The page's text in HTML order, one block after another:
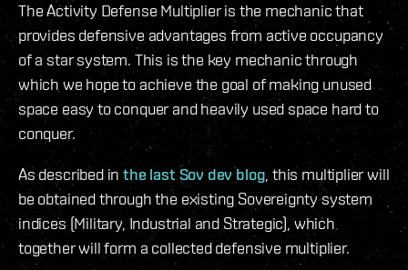
The Activity Defense Multiplier is the mechanic that
provides defensive advantages from active occupancy
of a star system. This is the key mechanic through
which we hope to achieve the goal of making unused
space easy to conquer and heavily used space hard to
conquer.
As described inthe last Sov dev blog , this multiplier will
be obtained through the existing Sovereignty system
indices (Military, Industrial and Strategic), which
together will form a collected defensive multiplier.